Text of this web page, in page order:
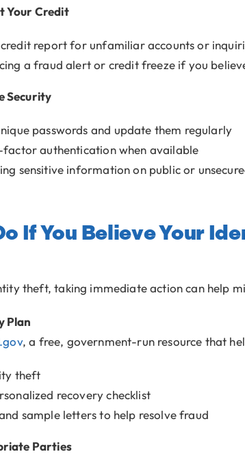
Your Credit
report for unfamiliar accounts or
a fraud alert or credit freeze if you
Security
passwords and update them regularly
factor authentication when available
sensitive information on public or
If You Believe Your
theft, taking immediate action can help
Plan
, a free, government-run resource that
theft
recovery checklist
sample letters to help resolve fraud
Parties